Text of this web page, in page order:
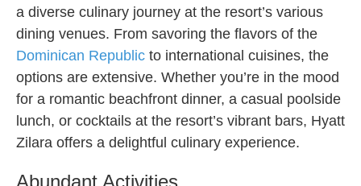
a diverse culinary journey at the resort’s various
dining venues. From savoring the flavors of the
Dominican Republic to international cuisines, the
options are extensive. Whether you’re in the mood
for a romantic beachfront dinner, a casual poolside
lunch, or cocktails at the resort’s vibrant bars, Hyatt
Zilara offers a delightful culinary experience.